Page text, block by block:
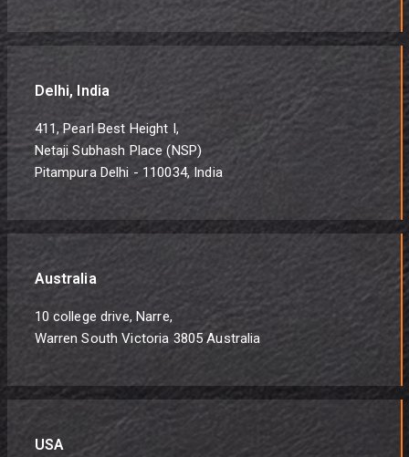
Delhi, India
411, Pearl Best Height I,
Netaji Subhash Place (NSP)
Pitampura Delhi - 110034, India
Australia
10 college drive, Narre,
Warren South Victoria 3805 Australia
USA